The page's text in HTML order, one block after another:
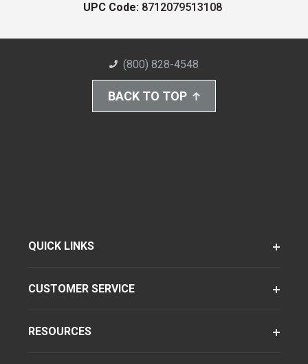
UPC Code: 8712079513108
(800) 828-4548
BACK TO TOP
QUICK LINKS
CUSTOMER SERVICE
RESOURCES